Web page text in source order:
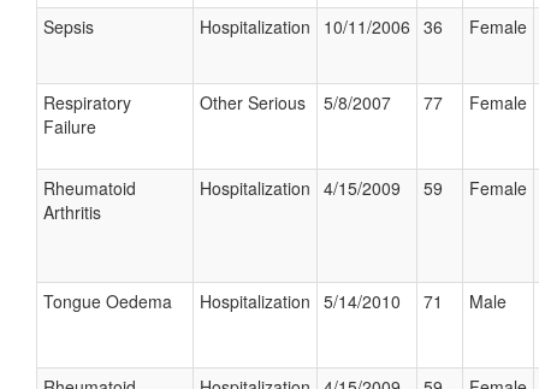
Sepsis Hospitalization 10/11/2006 36 Female
Respiratory
Failure
Other Serious 5/8/2007 77 Female
Rheumatoid
Arthritis
Hospitalization 4/15/2009 59 Female
Tongue Oedema Hospitalization 5/14/2010 71 Male